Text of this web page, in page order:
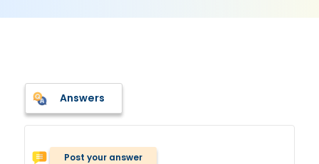
Answers
Post your answer